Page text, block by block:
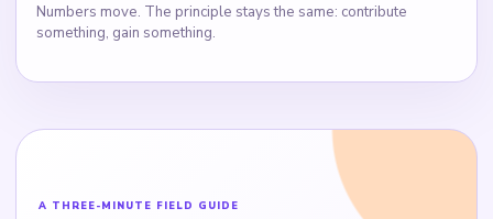
Numbers move. The principle stays the same: contribute
something, gain something.
A THREE-MINUTE FIELD GUIDE